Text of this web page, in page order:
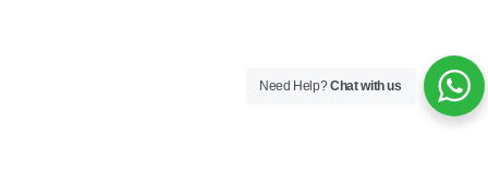
Need Help?Chat with us